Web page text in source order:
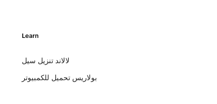
Learn
لالاند تنزيل سيل
بولاريس تحميل للكمبيوتر